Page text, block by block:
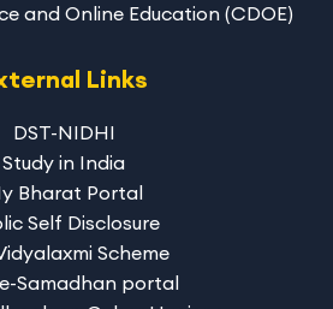
and Online Education (CDOE)
Links
DST-NIDHI
Study in India
Bharat Portal
Self Disclosure
Scheme
Samadhan portal